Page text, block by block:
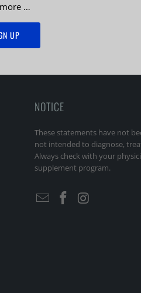
…
NOTICE
These statements have not
not intended to diagnose,
Always check with your
supplement program.